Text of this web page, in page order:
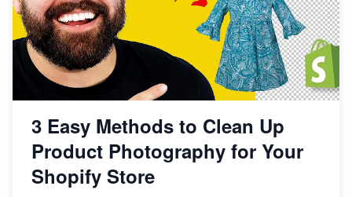
3 Easy Methods to Clean Up
Product Photography for Your
Shopify Store